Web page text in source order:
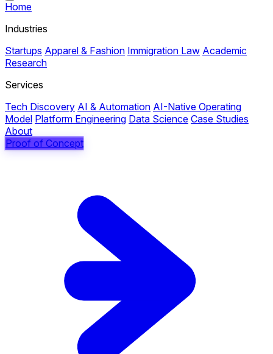
Home
Industries
Startups Apparel & Fashion Immigration Law Academic
Research
Services
Tech Discovery AI & Automation AI-Native Operating
Model Platform Engineering Data Science Case Studies
About
Proof of Concept